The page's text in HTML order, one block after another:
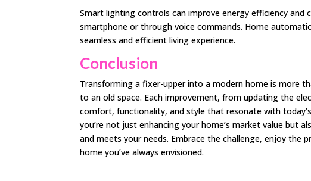
Smart lighting controls can improve energy efficiency
smartphone or through voice commands. Home
seamless and efficient living experience.
Conclusion
Transforming a fixer-upper into a modern home is more
to an old space. Each improvement, from updating the
comfort, functionality, and style that resonate with
you’re not just enhancing your home’s market value but
and meets your needs. Embrace the challenge, enjoy the
home you’ve always envisioned.